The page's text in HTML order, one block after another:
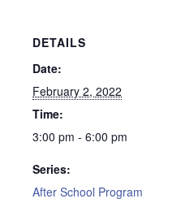
DETAILS
Date:
February 2, 2022
Time:
3:00 pm - 6:00 pm
Series:
After School Program